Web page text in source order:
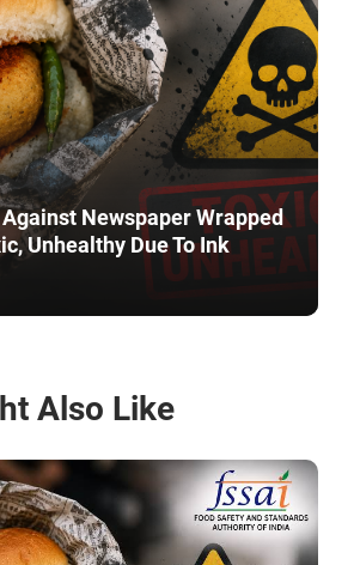
Newspaper Wrapped
Unhealthy Due To Ink
Also Like